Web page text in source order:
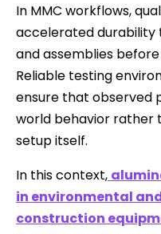
In MMC workflows,
accelerated durability
and assemblies
Reliable testing
ensure that observed
world behavior
setup itself.
In this context,
in environmental
construction